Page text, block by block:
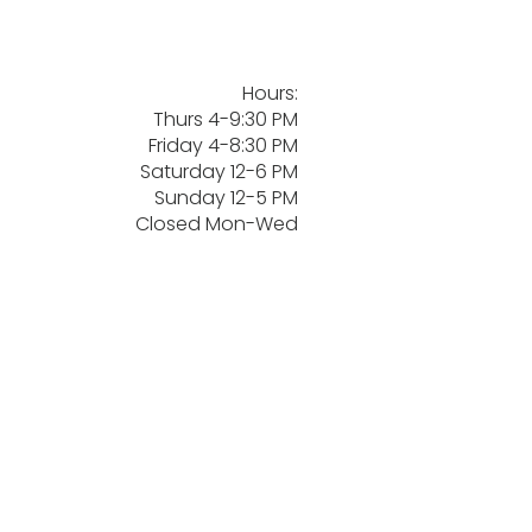
Hours:
Thurs 4-9:30 PM
Friday 4-8:30 PM
Saturday 12-6 PM
Sunday 12-5 PM
Closed Mon-Wed